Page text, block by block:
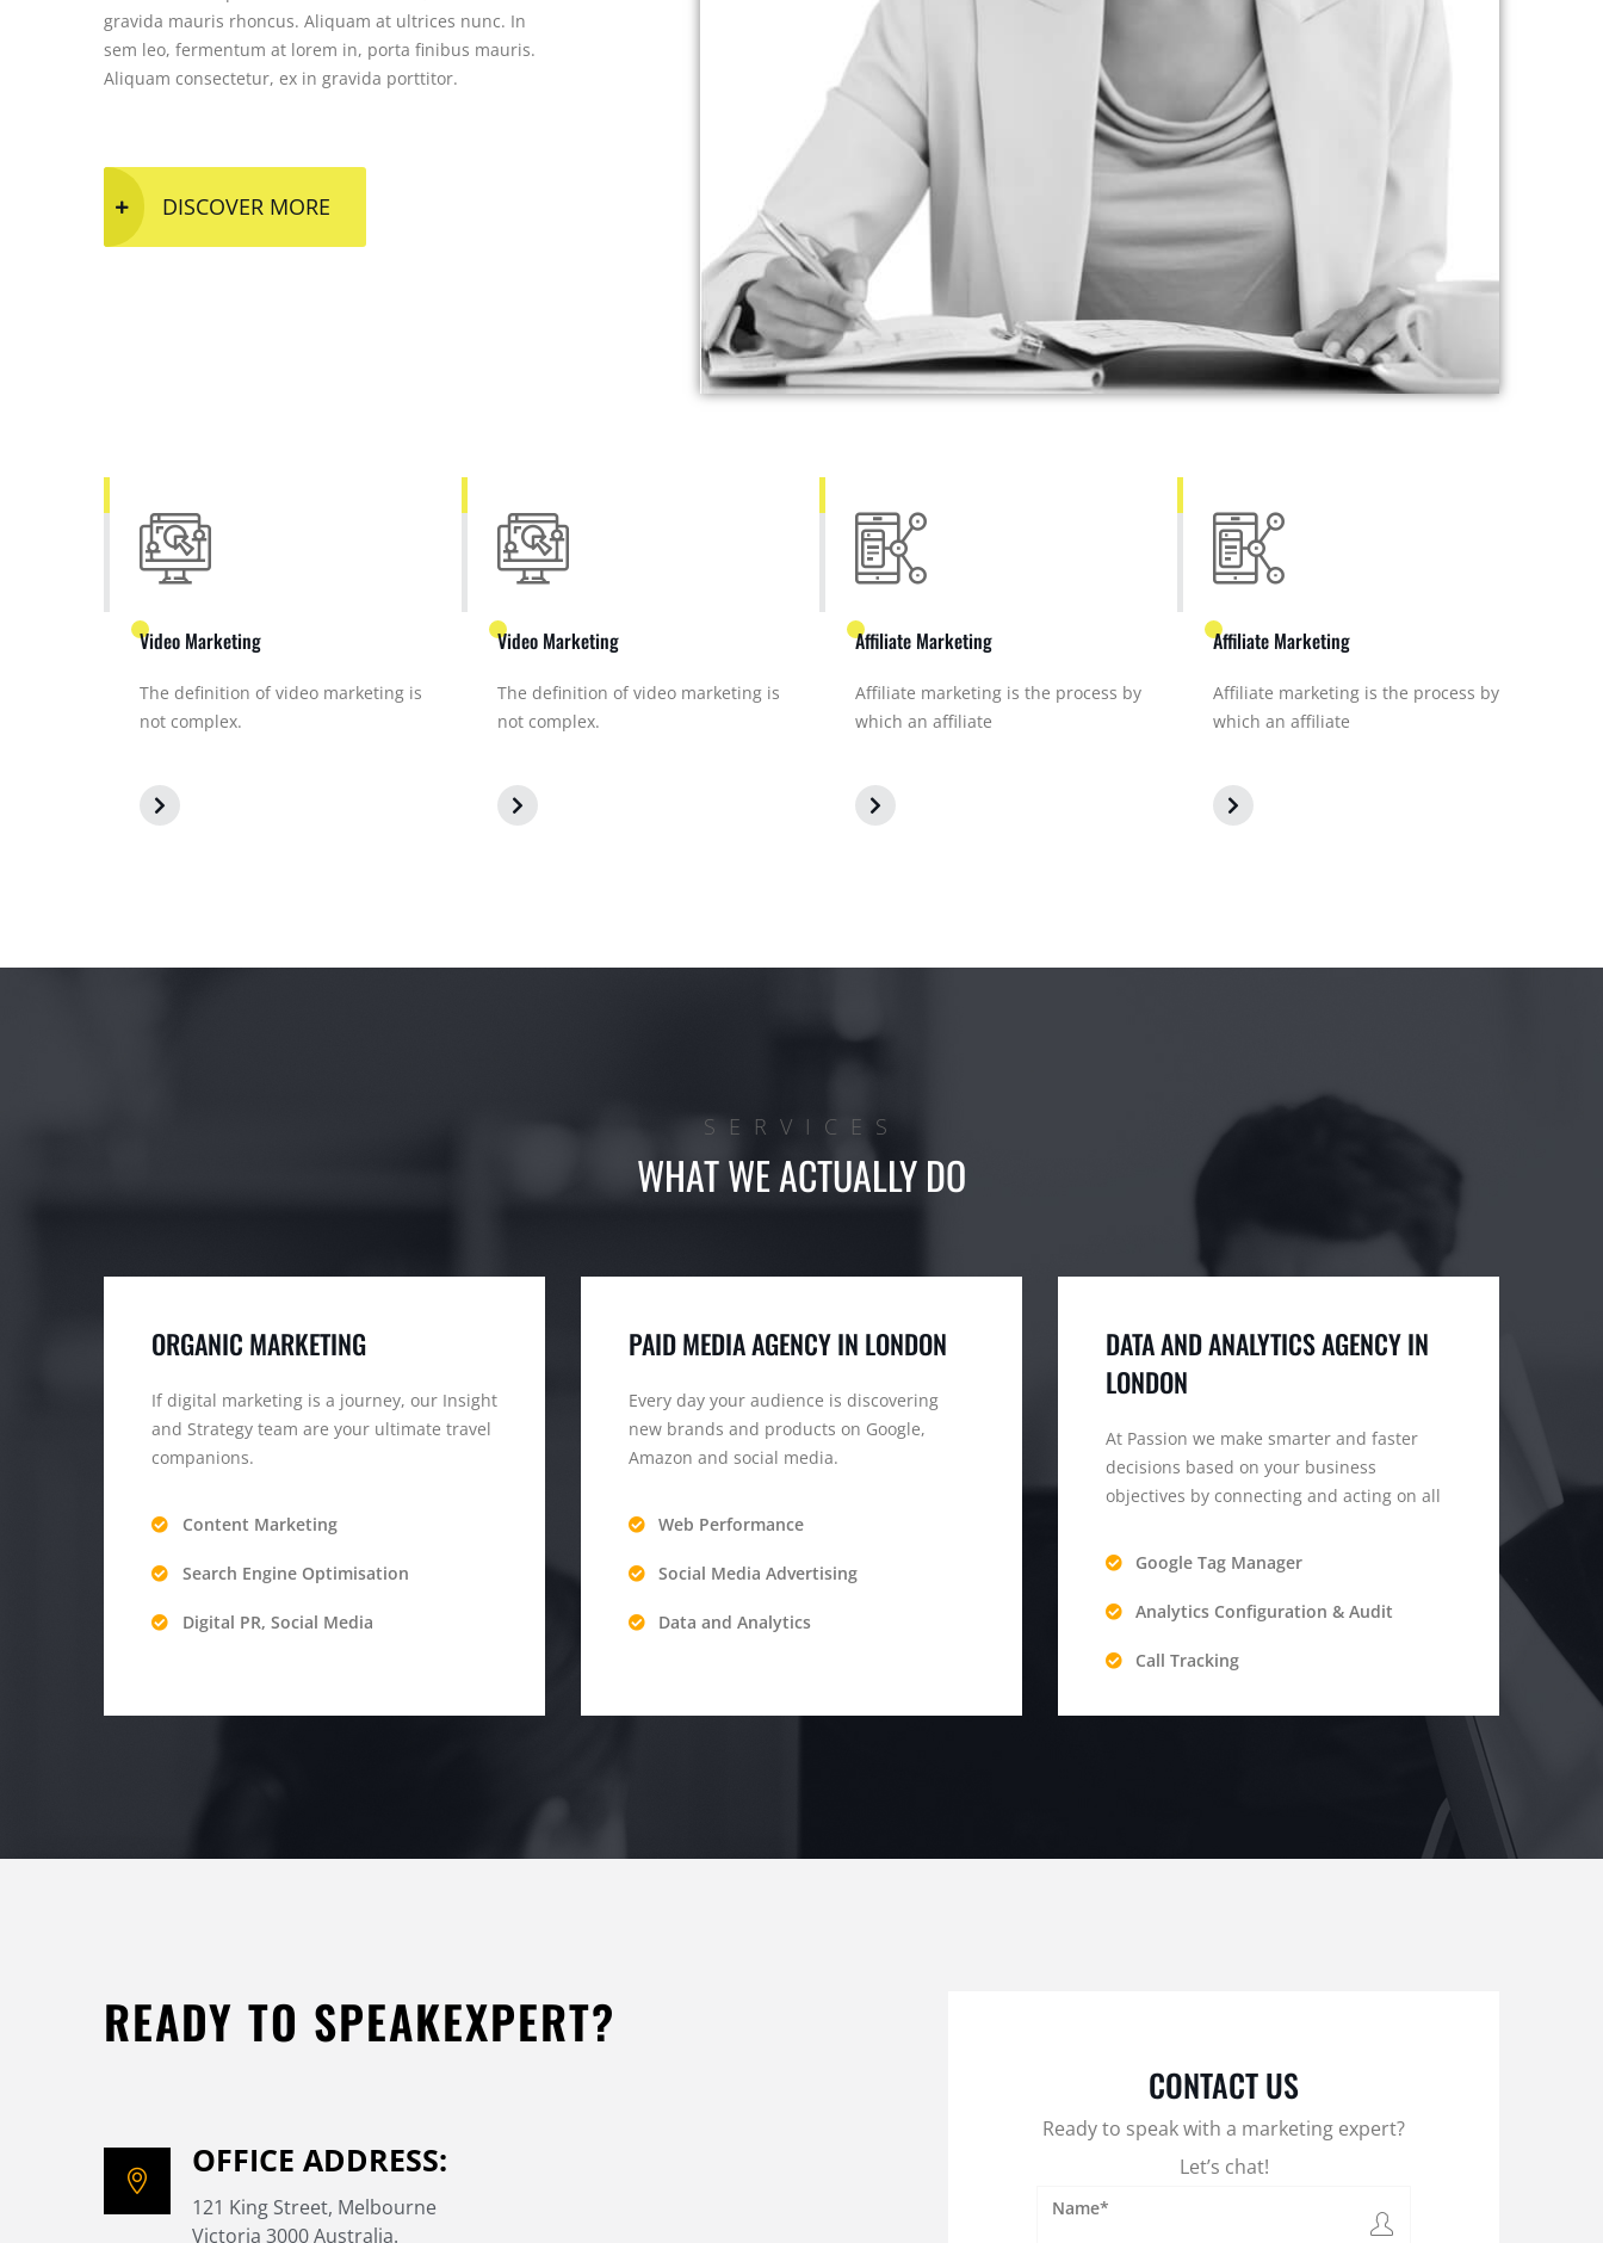
gravida mauris rhoncus. Aliquam at ultrices nunc. In
sem leo, fermentum at lorem in, porta finibus mauris.
Aliquam consectetur, ex in gravida porttitor.
DISCOVER MORE
Video Marketing
The definition of video marketing is
not complex.
Video Marketing
The definition of video marketing is
not complex.
Affiliate Marketing
Affiliate marketing is the process by
which an affiliate
Affiliate Marketing
Affiliate marketing is the process by
which an affiliate
SERVICES
WHAT WE ACTUALLY DO
ORGANIC MARKETING
If digital marketing is a journey, our Insight
and Strategy team are your ultimate travel
companions.
Content Marketing
Search Engine Optimisation
Digital PR, Social Media
PAID MEDIA AGENCY IN LONDON
Every day your audience is discovering
new brands and products on Google,
Amazon and social media.
Web Performance
Social Media Advertising
Data and Analytics
DATA AND ANALYTICS AGENCY IN
LONDON
At Passion we make smarter and faster
decisions based on your business
objectives by connecting and acting on all
Google Tag Manager
Analytics Configuration & Audit
Call Tracking
READY TO SPEAKEXPERT?
OFFICE ADDRESS:
121 King Street, Melbourne
Victoria 3000 Australia.
CONTACT US
Ready to speak with a marketing expert?
Let’s chat!
Name*